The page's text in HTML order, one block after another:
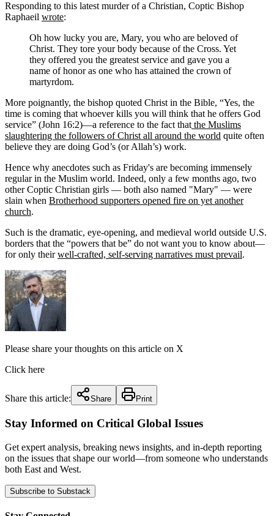
Responding to this latest murder of a Christian, Coptic Bishop
Raphaeil wrote:
Oh how lucky you are, Mary, you who are beloved of
Christ. They tore your body because of the Cross. Yet
they offered you the greatest service and gave you a
name of honor as one who has attained the crown of
martyrdom.
More poignantly, the bishop quoted Christ in the Bible, “Yes, the
time is coming that whoever kills you will think that he offers God
service” (John 16:2)—a reference to the fact thatthe Muslims
slaughtering the followers of Christ all around the world quite often
believe they are doing God’s (or Allah’s) work.
Hence why anecdotes such as Friday's are becoming immensely
regular in the Muslim world. Indeed, only a few months ago, two
other Coptic Christian girls — both also named "Mary" — were
slain when Brotherhood supporters opened fire on yet another
church.
Such is the dramatic, eye-opening, and medieval world outside U.S.
borders that the “powers that be” do not want you to know about—
for only theirwell-crafted, self-serving narratives must prevail.
Please share your thoughts on this article on X
Click here
Share this article: Share Print
Stay Informed on Critical Global Issues
Get expert analysis, breaking news insights, and in-depth reporting
on the issues that shape our world—from someone who understands
both East and West.
Subscribe to Substack